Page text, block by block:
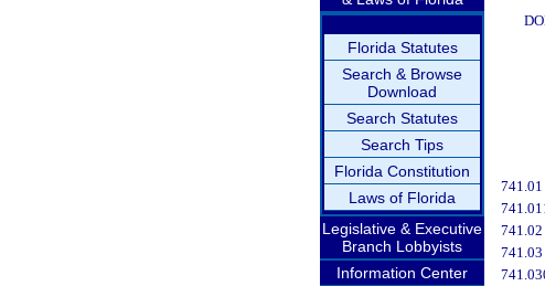
Florida Statutes
Search & Browse
Download
Search Statutes
Search Tips
Florida Constitution
Laws of Florida
Legislative & Executive
Branch Lobbyists
Information Center